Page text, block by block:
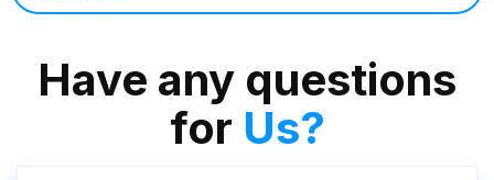
Have any questions
for Us?